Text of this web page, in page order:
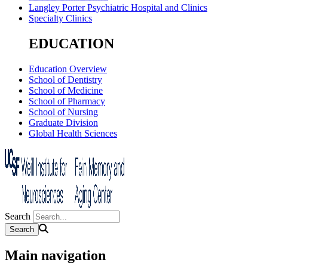
Langley Porter Psychiatric Hospital and Clinics
Specialty Clinics
EDUCATION
Education Overview
School of Dentistry
School of Medicine
School of Pharmacy
School of Nursing
Graduate Division
Global Health Sciences
Search
Main navigation